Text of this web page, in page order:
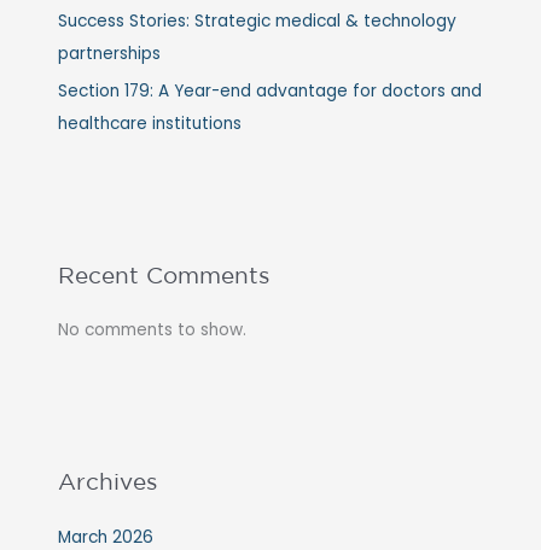
Success Stories: Strategic medical & technology
partnerships
Section 179: A Year-end advantage for doctors and
healthcare institutions
Recent Comments
No comments to show.
Archives
March 2026